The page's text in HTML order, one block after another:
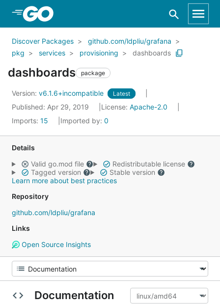
Skip to Main Content
Discover Packages
github.com/ldpliu/grafana
pkg
services provisioning dashboards
dashboards package
Version: v6.1.6+incompatible Latest
Published: Apr 29, 2019 License: Apache-2.0
Imports: 15 Imported by: 0
Details
Valid go.mod file
Redistributable license
Tagged version
Stable version
Learn more about best practices
Repository
github.com/ldpliu/grafana
Links
Open Source Insights
Documentation